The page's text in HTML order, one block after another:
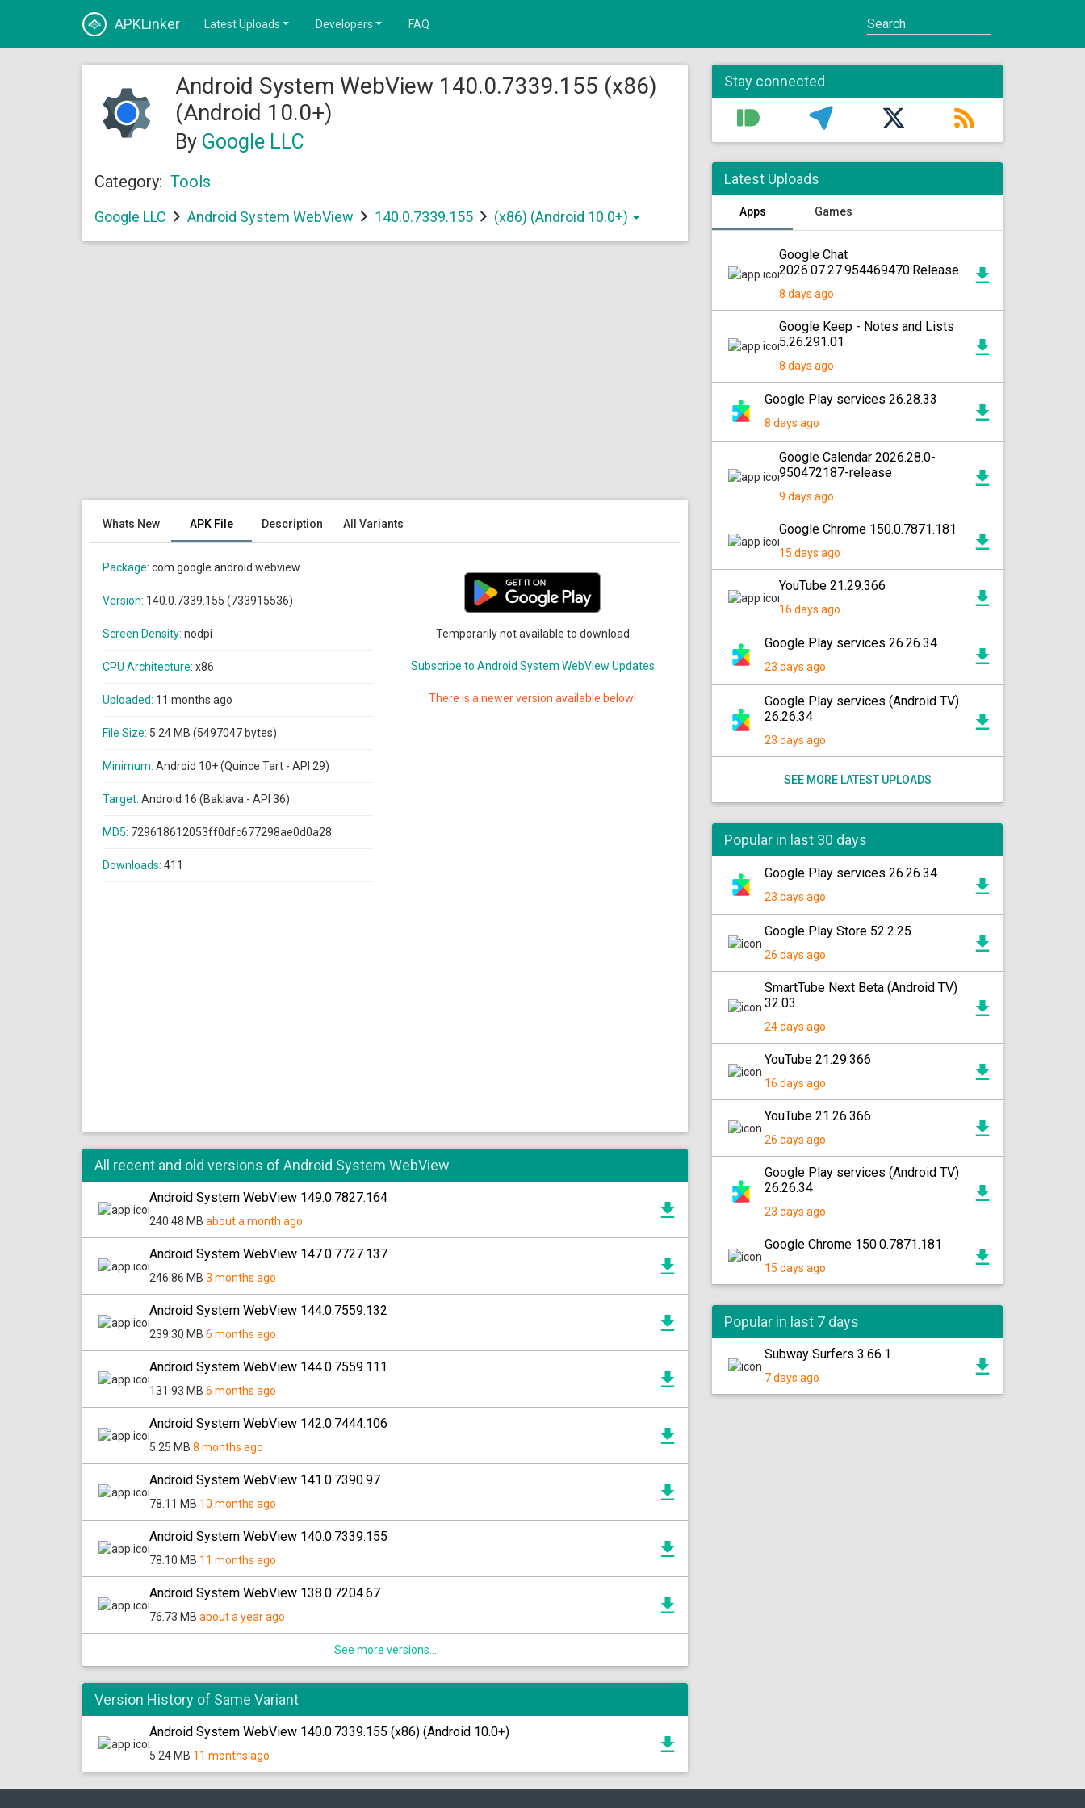
APKLinker Latest Uploads Developers FAQ
Android System WebView 140.0.7339.155 (x86)
(Android 10.0+)
By Google LLC
Category: Tools
Google LLC Android System WebView 140.0.7339.155 (x86) (Android 10.0+)
Whats New APK File Description All Variants
Package: com.google.android.webview
Version: 140.0.7339.155 (733915536)
Screen Density: nodpi
CPU Architecture: x86
Uploaded: 11 months ago
File Size: 5.24 MB (5497047 bytes)
Minimum: Android 10+ (Quince Tart - API 29)
Target: Android 16 (Baklava - API 36)
MD5: 729618612053ff0dfc677298ae0d0a28
Downloads: 411
Temporarily not available to download
Subscribe to Android System WebView Updates
There is a newer version available below!
All recent and old versions of Android System WebView
Android System WebView 149.0.7827.164
240.48 MB about a month ago
Android System WebView 147.0.7727.137
246.86 MB 3 months ago
Android System WebView 144.0.7559.132
239.30 MB 6 months ago
Android System WebView 144.0.7559.111
131.93 MB 6 months ago
Android System WebView 142.0.7444.106
5.25 MB 8 months ago
Android System WebView 141.0.7390.97
78.11 MB 10 months ago
Android System WebView 140.0.7339.155
78.10 MB 11 months ago
Android System WebView 138.0.7204.67
76.73 MB about a year ago
See more versions...
Version History of Same Variant
Android System WebView 140.0.7339.155 (x86) (Android 10.0+)
5.24 MB 11 months ago
Stay connected
Latest Uploads
Apps Games
Google Chat
2026.07.27.954469470.Release
8 days ago
Google Keep - Notes and Lists
5.26.291.01
8 days ago
Google Play services 26.28.33
8 days ago
Google Calendar 2026.28.0-
950472187-release
9 days ago
Google Chrome 150.0.7871.181
15 days ago
YouTube 21.29.366
16 days ago
Google Play services 26.26.34
23 days ago
Google Play services (Android TV)
26.26.34
23 days ago
SEE MORE LATEST UPLOADS
Popular in last 30 days
Google Play services 26.26.34
23 days ago
Google Play Store 52.2.25
26 days ago
SmartTube Next Beta (Android TV)
32.03
24 days ago
YouTube 21.29.366
16 days ago
YouTube 21.26.366
26 days ago
Google Play services (Android TV)
26.26.34
23 days ago
Google Chrome 150.0.7871.181
15 days ago
Popular in last 7 days
Subway Surfers 3.66.1
7 days ago